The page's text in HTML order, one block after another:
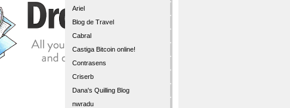
Ariel
Blog de Travel
Cabral
Castiga Bitcoin online!
Contrasens
Criserb
Dana's Quilling Blog
nwradu